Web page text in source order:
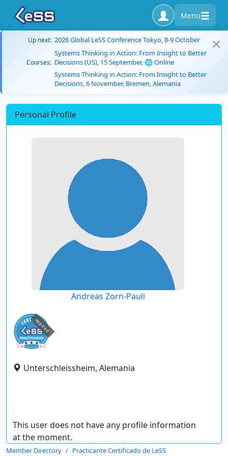
Menu
Up next: 2026 Global LeSS Conference Tokyo, 8-9 October
Courses:
Systems Thinking in Action: From Insight to Better
Decisions (US), 15 September, 🌐 Online
Systems Thinking in Action: From Insight to Better
Decisions, 6 November, Bremen, Alemania
Personal Profile
Andreas Zorn-Pauli
expired
Unterschleissheim, Alemania
This user does not have any profile information
at the moment.
Member Directory
Practicante Certificado de LeSS